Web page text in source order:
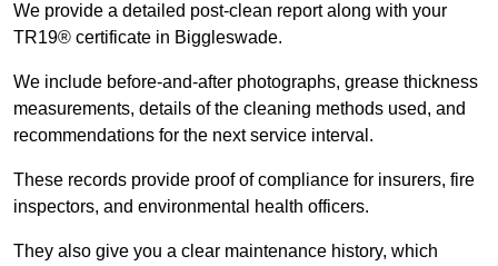
We provide a detailed post-clean report along with your
TR19® certificate in Biggleswade.
We include before-and-after photographs, grease thickness
measurements, details of the cleaning methods used, and
recommendations for the next service interval.
These records provide proof of compliance for insurers, fire
inspectors, and environmental health officers.
They also give you a clear maintenance history, which